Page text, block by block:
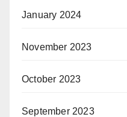
January 2024
November 2023
October 2023
September 2023